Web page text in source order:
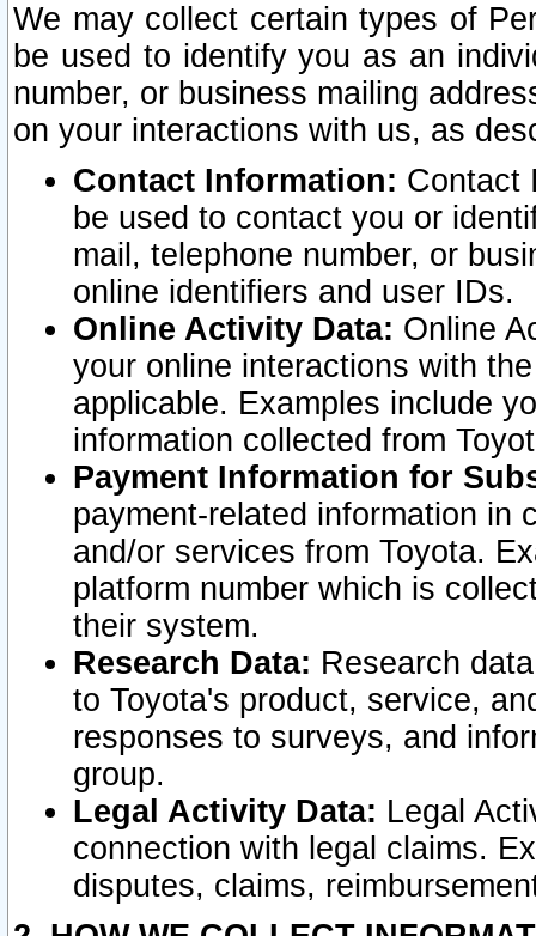
We may collect certain types of
be used to identify you as an
number, or business mailing
on your interactions with us, as
Contact Information: Contact
be used to contact you or
mail, telephone number, or
online identifiers and user IDs.
Online Activity Data: Online
your online interactions with
applicable. Examples include
information collected from
Payment Information for
payment-related information in
and/or services from Toyota.
platform number which is
their system.
Research Data: Research
to Toyota's product, service,
responses to surveys, and
group.
Legal Activity Data: Legal
connection with legal claims.
disputes, claims,